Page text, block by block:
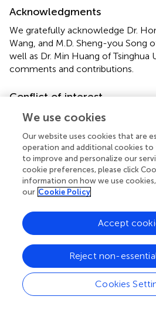
Acknowledgments
We gratefully acknowledge Dr.
Wang, and M.D. Sheng-you Song
well as Dr. Min Huang of Tsinghua
comments and contributions.
Conflict of interest
The authors declare that the
that could be construed as a
Supplementary material
The Supplementary Material for
online at:
https://www.frontiersin.org/
019.00704/full#supplementary-
Summary
We use cookies
Our website uses cookies that are
operation and additional cookies
to improve and personalize our
cookie preferences, please click
information on how we use cookies,
our Cookie Policy
Cookies
Reject non-
Accept